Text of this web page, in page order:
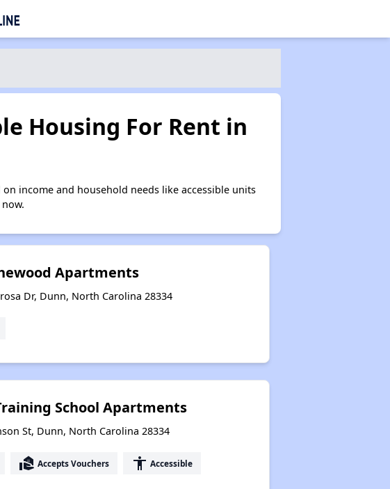
Housing For Rent in
income and household needs like accessible units
Apartments
Dr, Dunn, North Carolina 28334
School Apartments
St, Dunn, North Carolina 28334
real_estate_agent Accepts Vouchers accessibility Accessible